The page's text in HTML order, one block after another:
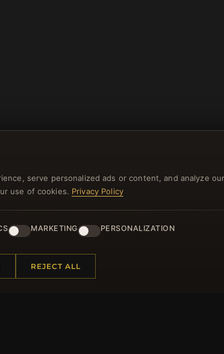
and lots of other benefits!
serve personalized ads or content, and analyze our
use of cookies. Privacy Policy
MARKETING PERSONALIZATION
REJECT ALL